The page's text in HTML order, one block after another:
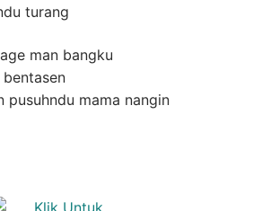
turang
man bangku
pusuhndu mama nangin